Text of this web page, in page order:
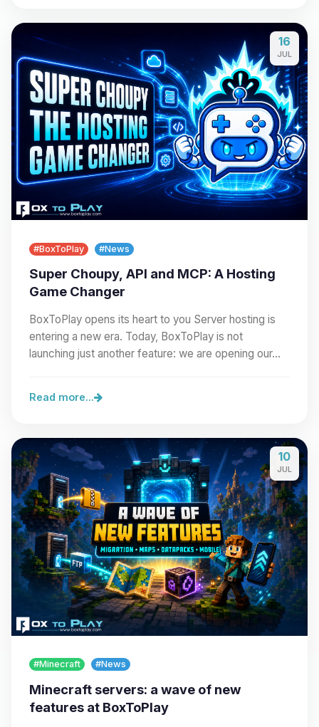
16
JUL
#BoxToPlay #News
Super Choupy, API and MCP: A Hosting
Game Changer
BoxToPlay opens its heart to you Server hosting is
entering a new era. Today, BoxToPlay is not
launching just another feature: we are opening our…
Read more...
10
JUL
#Minecraft #News
Minecraft servers: a wave of new
features at BoxToPlay